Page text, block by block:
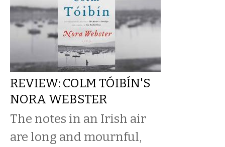
REVIEW: COLM TÓIBÍN'S
NORA WEBSTER
The notes in an Irish air
are long and mournful,